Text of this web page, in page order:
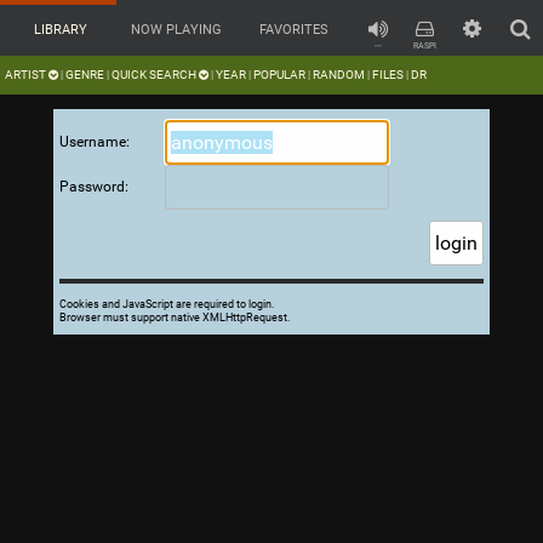
LIBRARY NOW PLAYING FAVORITES
--- RASPI
ARTIST GENRE QUICK SEARCH YEAR POPULAR RANDOM FILES DR
Username:
Password:
Cookies and JavaScript are required to login.
Browser must support native XMLHttpRequest.